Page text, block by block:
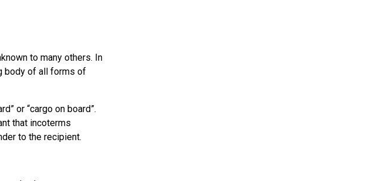
to many others. In
body of all forms of
or “cargo on board”.
that incoterms
to the recipient.